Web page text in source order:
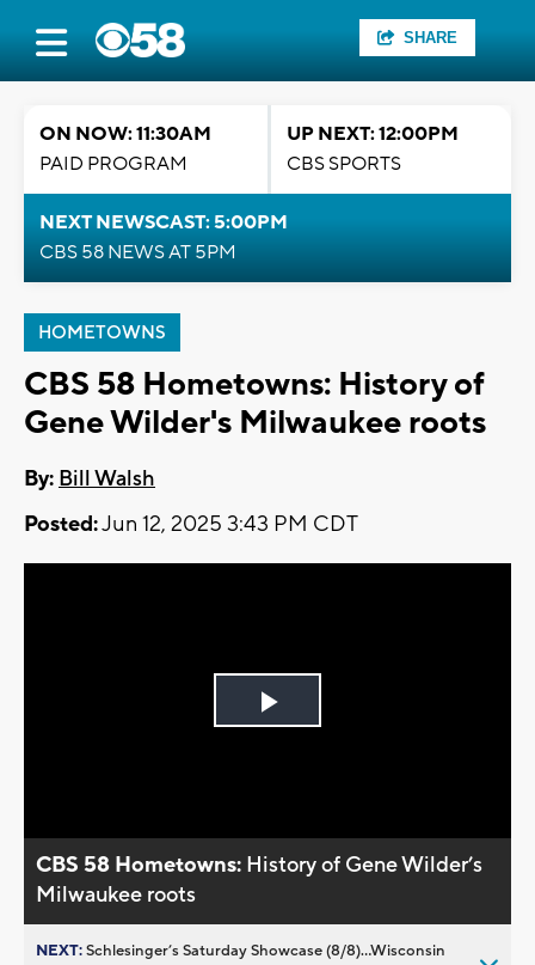
SHARE
ON NOW: 11:30AM
PAID PROGRAM
UP NEXT: 12:00PM
CBS SPORTS
NEXT NEWSCAST: 5:00PM
CBS 58 NEWS AT 5PM
HOMETOWNS
CBS 58 Hometowns: History of
Gene Wilder's Milwaukee roots
By: Bill Walsh
Posted:Jun 12, 2025 3:43 PM CDT
Play
CBS 58 Hometowns: History of Gene Wilder’s
Milwaukee roots
NEXT:Schlesinger’s Saturday Showcase (8/8)...Wisconsin